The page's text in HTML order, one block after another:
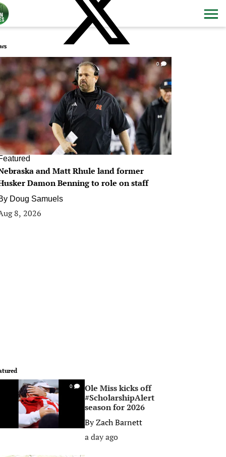
0
and Matt Rhule land former
Damon Benning to role on staff
Doug Samuels
8, 2026
0
Ole Miss kicks off
#ScholarshipAlert
season for 2026
ByZach Barnett
a day ago